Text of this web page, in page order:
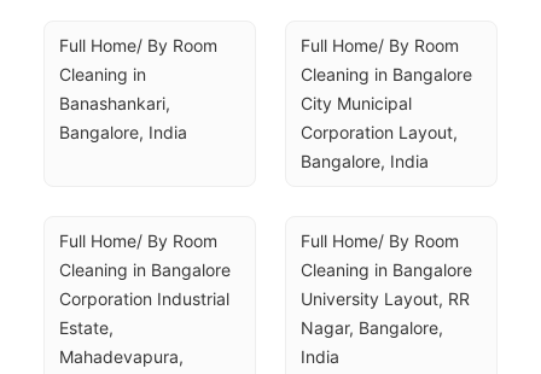
Full Home/ By Room
Cleaning in
Banashankari,
Bangalore, India
Full Home/ By Room
Cleaning in Bangalore
City Municipal
Corporation Layout,
Bangalore, India
Full Home/ By Room
Cleaning in Bangalore
Corporation Industrial
Estate,
Mahadevapura,
Full Home/ By Room
Cleaning in Bangalore
University Layout, RR
Nagar, Bangalore,
India